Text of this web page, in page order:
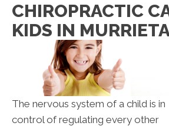
CHIROPRACTIC
KIDS IN
The nervous system of a child is in
control of regulating every other